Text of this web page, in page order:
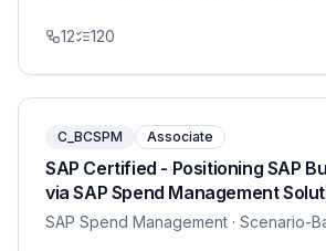
12 120
C_BCSPM Associate
SAP Certified - Positioning SAP
via SAP Spend Management
SAP Spend Management · Scenario-